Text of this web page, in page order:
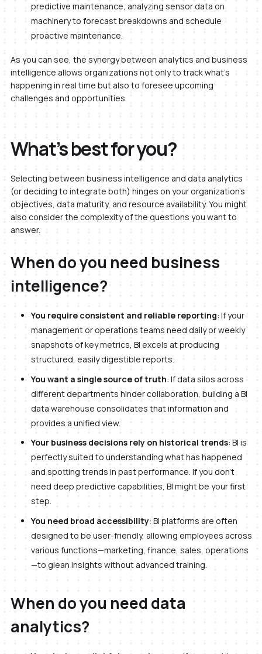
predictive maintenance, analyzing sensor data on
machinery to forecast breakdowns and schedule
proactive maintenance.
As you can see, the synergy between analytics and business
intelligence allows organizations not only to track what’s
happening in real time but also to foresee upcoming
challenges and opportunities.
What’s best for you?
Selecting between business intelligence and data analytics
(or deciding to integrate both) hinges on your organization’s
objectives, data maturity, and resource availability. You might
also consider the complexity of the questions you want to
answer.
When do you need business
intelligence?
You require consistent and reliable reporting: If your
management or operations teams need daily or weekly
snapshots of key metrics, BI excels at producing
structured, easily digestible reports.
You want a single source of truth: If data silos across
different departments hinder collaboration, building a BI
data warehouse consolidates that information and
provides a unified view.
Your business decisions rely on historical trends: BI is
perfectly suited to understanding what has happened
and spotting trends in past performance. If you don’t
need deep predictive capabilities, BI might be your first
step.
You need broad accessibility: BI platforms are often
designed to be user-friendly, allowing employees across
various functions—marketing, finance, sales, operations
—to glean insights without advanced training.
When do you need data
analytics?